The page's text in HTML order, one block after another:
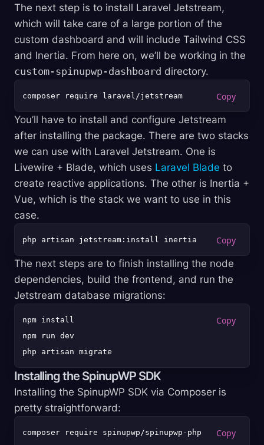
The next step is to install Laravel Jetstream,
which will take care of a large portion of the
custom dashboard and will include Tailwind CSS
and Inertia. From here on, we’ll be working in the
custom-spinupwp-dashboard directory.
You’ll have to install and configure Jetstream
after installing the package. There are two stacks
we can use with Laravel Jetstream. One is
Livewire + Blade, which uses Laravel Blade to
create reactive applications. The other is Inertia +
Vue, which is the stack we want to use in this
case.
The next steps are to finish installing the node
dependencies, build the frontend, and run the
Jetstream database migrations:
npm install
npm run dev
Installing the SpinupWP SDK
Installing the SpinupWP SDK via Composer is
pretty straightforward: